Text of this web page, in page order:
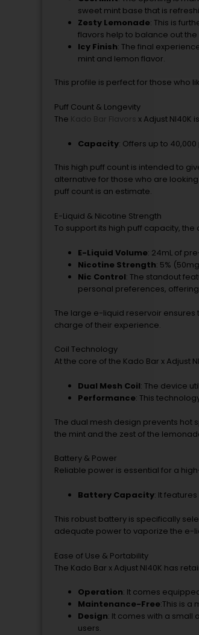
sweet mint base that is
Zesty Lemonade: This is
flavors help to balance out
Icy Finish: The final
mint and lemon flavor.
This profile is perfect for those who
Puff Count & Longevity
The Kado Bar Flavors x Adjust
Capacity: Offers up to 40,000
This high puff count is intended to
alternative for those who are
puff count is an estimate.
E-Liquid & Nicotine Strength
To support its high puff capacity,
E-Liquid Volume: 24mL of
Nicotine Strength: 5%
Nic Control: The standout
personal preferences,
The large e-liquid reservoir ensures
charge of their experience.
Coil Technology
At the core of the Kado Bar x
Dual Mesh Coil: The device
Performance: This
The dual mesh design prevents hot
the mint and the zest of the
Battery & Power
Reliable power is essential for a
Battery Capacity: It
This robust battery is specifically
adequate power to vaporize the e-
Ease of Use & Portability
The Kado Bar x Adjust NI40K has
Operation: It comes
Maintenance-Free:This is
Design: It comes with a
users.